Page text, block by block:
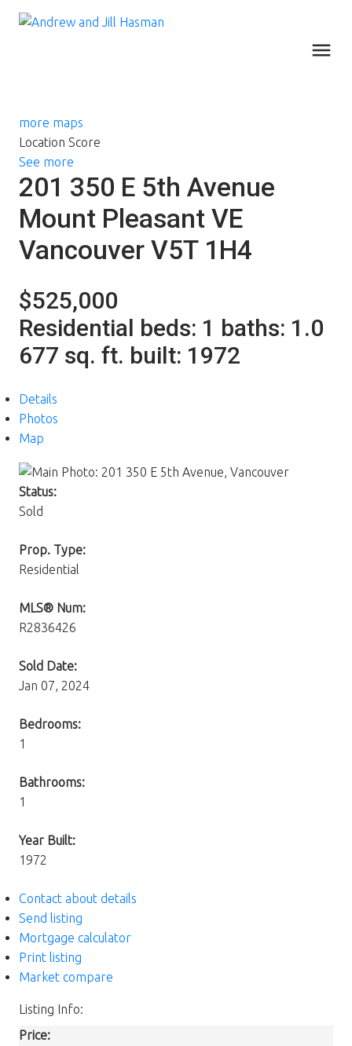
more maps
Location Score
See more
201 350 E 5th Avenue
Mount Pleasant VE
Vancouver V5T 1H4
$525,000
Residential beds: 1 baths: 1.0
677 sq. ft. built: 1972
Details
Photos
Map
Status:
Sold
Prop. Type:
Residential
MLS® Num:
R2836426
Sold Date:
Jan 07, 2024
Bedrooms:
1
Bathrooms:
1
Year Built:
1972
Contact about details
Send listing
Mortgage calculator
Print listing
Market compare
Listing Info:
Price: